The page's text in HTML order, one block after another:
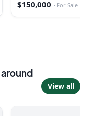
$150,000 · For Sale
around
View all